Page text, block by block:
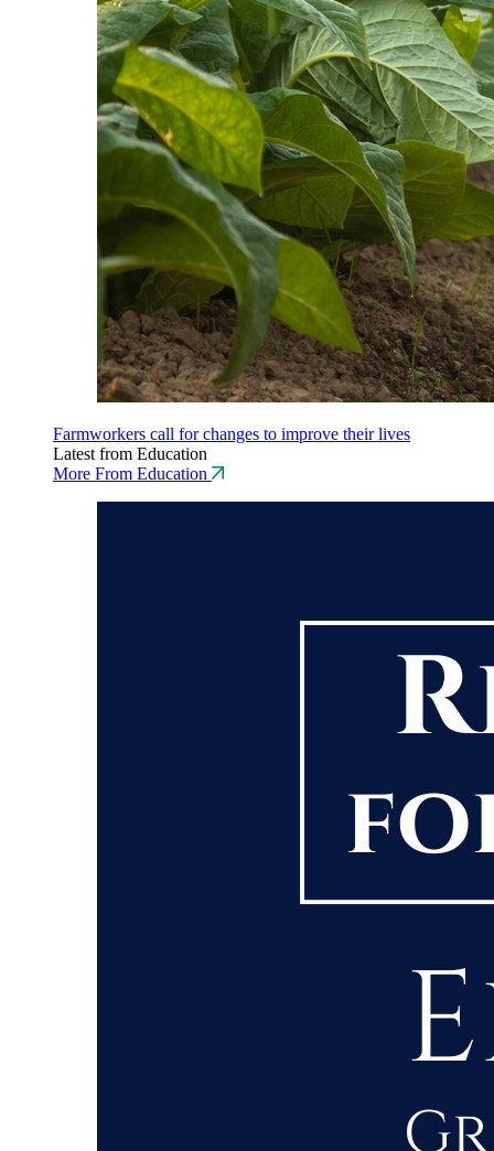
Farmworkers call for changes to improve their lives
Latest from Education
More From Education